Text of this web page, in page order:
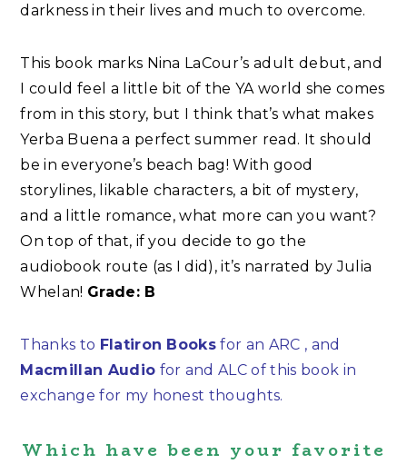
darkness in their lives and much to overcome.
This book marks Nina LaCour’s adult debut, and
I could feel a little bit of the YA world she comes
from in this story, but I think that’s what makes
Yerba Buena a perfect summer read. It should
be in everyone’s beach bag! With good
storylines, likable characters, a bit of mystery,
and a little romance, what more can you want?
On top of that, if you decide to go the
audiobook route (as I did), it’s narrated by Julia
Whelan! Grade: B
Thanks to Flatiron Books for an ARC , and
Macmillan Audio for and ALC of this book in
exchange for my honest thoughts.
Which have been your favorite